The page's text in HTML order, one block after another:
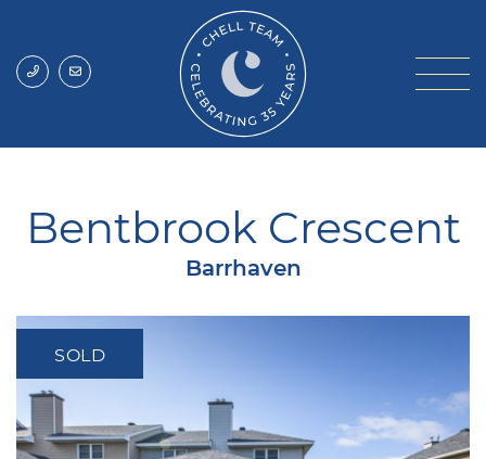
Chell Team
Bentbrook Crescent
Barrhaven
SOLD